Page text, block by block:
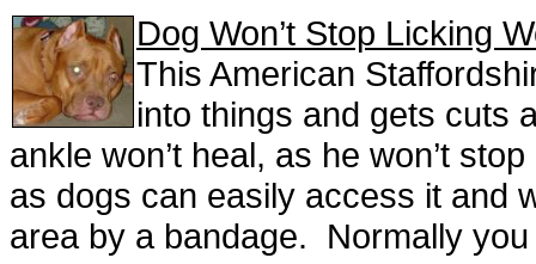
Dog Won’t Stop Licking
This American
into things and gets cuts
ankle won’t heal, as he won’t
as dogs can easily access it and
area by a bandage. Normally